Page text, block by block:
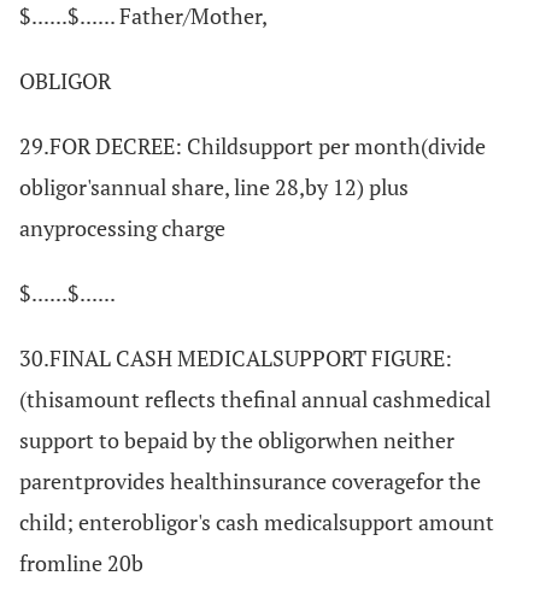
$......$...... Father/Mother,
OBLIGOR
29.FOR DECREE: Childsupport per month(divide
obligor'sannual share, line 28,by 12) plus
anyprocessing charge
$......$......
30.FINAL CASH MEDICALSUPPORT FIGURE:
(thisamount reflects thefinal annual cashmedical
support to bepaid by the obligorwhen neither
parentprovides healthinsurance coveragefor the
child; enterobligor's cash medicalsupport amount
fromline 20b